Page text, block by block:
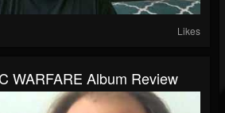
Likes
WARFARE Album Review